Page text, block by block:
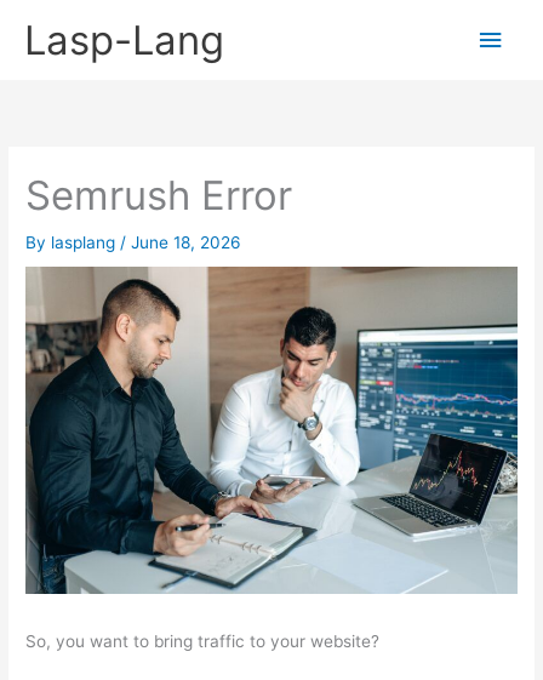
Lasp-Lang
Main
Semrush Error
By lasplang /June 18, 2026
So, you want to bring traffic to your website?